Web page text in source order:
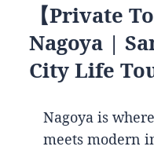
【Private
Nagoya |
City Life
Nagoya is
meets modern